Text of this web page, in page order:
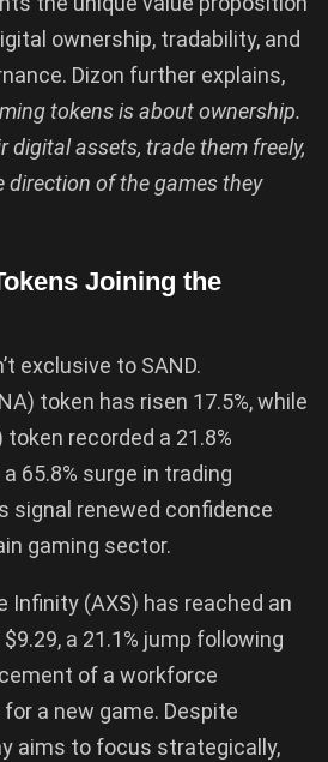
ownership, tradability, and
Dizon further explains,
tokens is about ownership.
digital assets, trade them freely,
direction of the games they
Joining the
exclusive to SAND.
token has risen 17.5%, while
token recorded a 21.8%
65.8% surge in trading
signal renewed confidence
gaming sector.
Infinity (AXS) has reached an
a 21.1% jump following
of a workforce
a new game. Despite
aims to focus strategically,